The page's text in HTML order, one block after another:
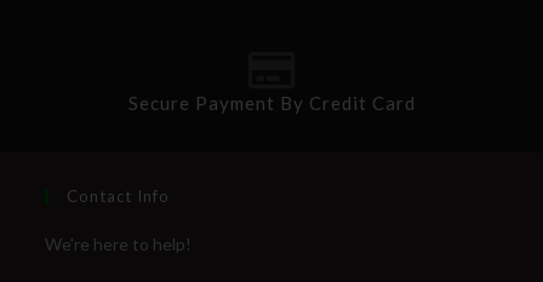
Secure Payment By Credit Card
Contact Info
We're here to help!